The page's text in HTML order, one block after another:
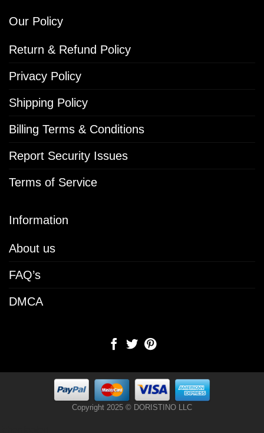
Our Policy
Return & Refund Policy
Privacy Policy
Shipping Policy
Billing Terms & Conditions
Report Security Issues
Terms of Service
Information
About us
FAQ’s
DMCA
Copyright 2025 © DORISTINO LLC